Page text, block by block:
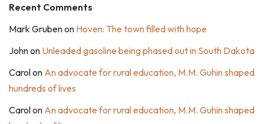
Recent Comments
Mark Grubenon Hoven: The town filled with hope
Johnon Unleaded gasoline being phased out in South Dakota
Carolon An advocate for rural education, M.M. Guhin shaped
hundreds of lives
Carolon An advocate for rural education, M.M. Guhin shaped